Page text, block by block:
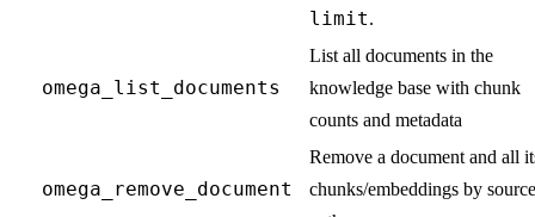
limit.
omega_list_documents
List all documents in the
knowledge base with chunk
counts and metadata
omega_remove_document
Remove a document and all
chunks/embeddings by source